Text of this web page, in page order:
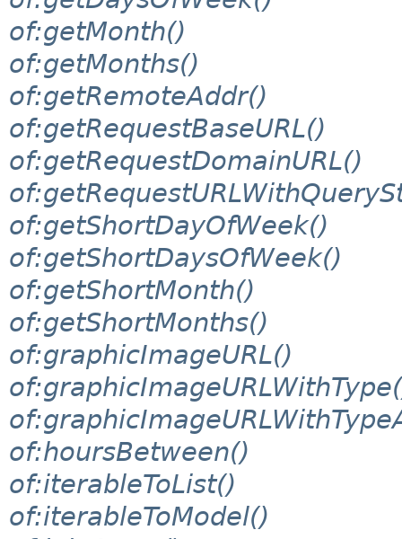
of:getMonth()
of:getMonths()
of:getRemoteAddr()
of:getRequestBaseURL()
of:getRequestDomainURL()
of:getShortDayOfWeek()
of:getShortDaysOfWeek()
of:getShortMonth()
of:getShortMonths()
of:graphicImageURL()
of:hoursBetween()
of:iterableToList()
of:iterableToModel()